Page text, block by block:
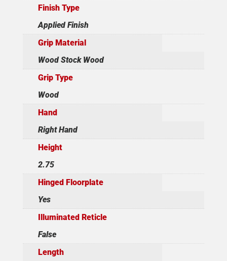
Finish Type
Applied Finish
Grip Material
Wood Stock Wood
Grip Type
Wood
Hand
Right Hand
Height
2.75
Hinged Floorplate
Yes
Illuminated Reticle
False
Length